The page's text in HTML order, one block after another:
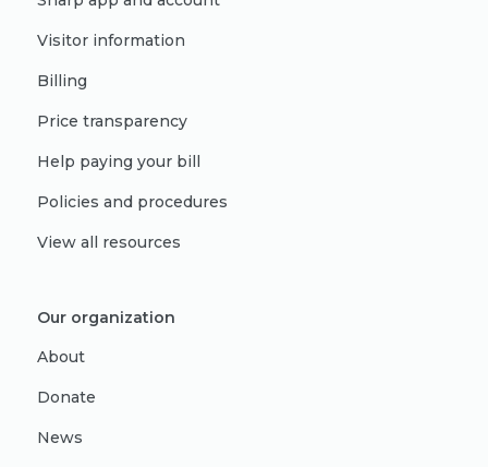
Visitor information
Billing
Price transparency
Help paying your bill
Policies and procedures
View all resources
Our organization
About
Donate
News